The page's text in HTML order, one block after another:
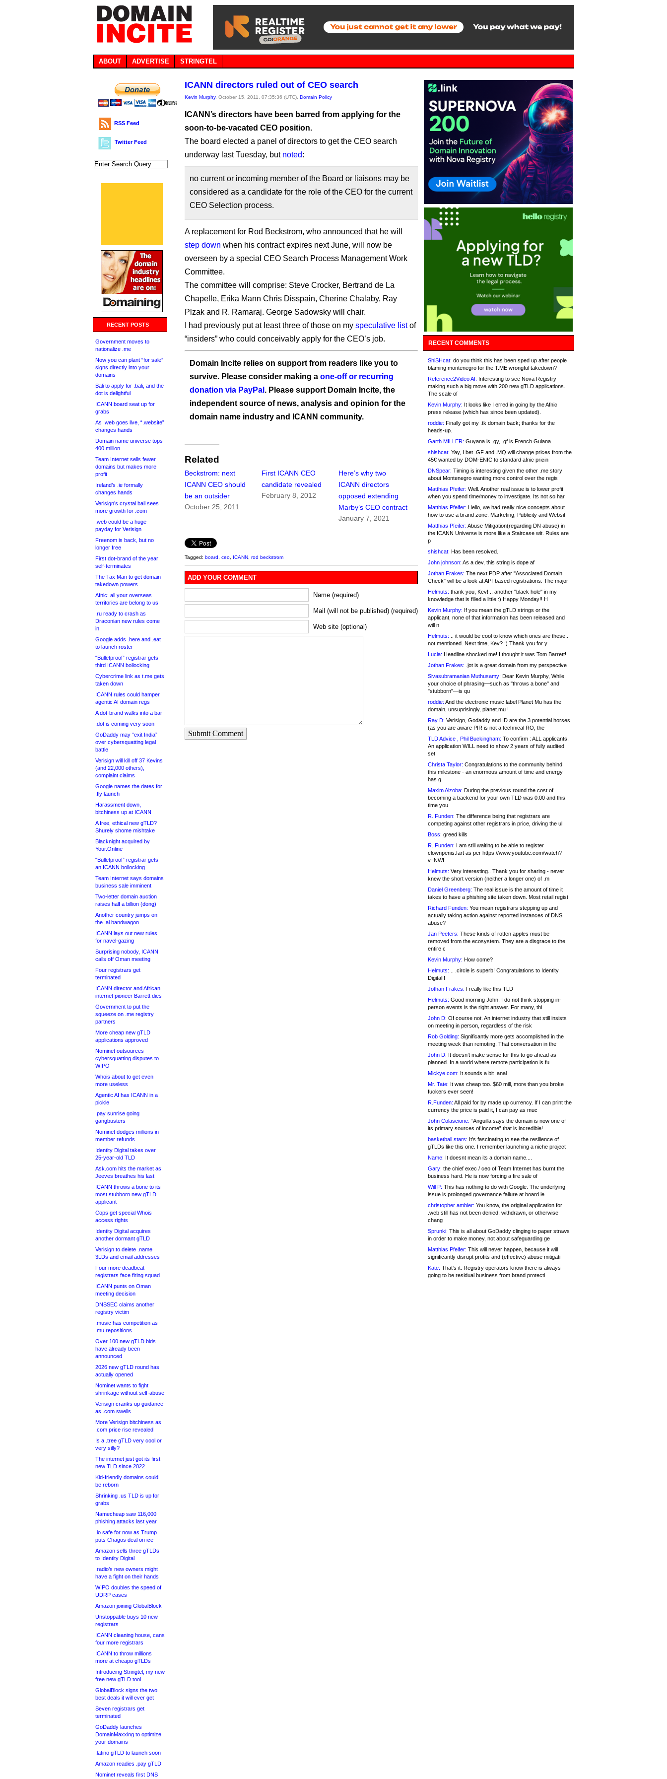
ABOUT ADVERTISE STRINGTEL
RSS Feed
Twitter Feed
RECENT POSTS
Government moves to
nationalize .me
Now you can plant “for sale”
signs directly into your
domains
Bali to apply for .bali, and the
dot is delightful
ICANN board seat up for
grabs
As .web goes live, “.website”
changes hands
Domain name universe tops
400 million
Team Internet sells fewer
domains but makes more
profit
Ireland’s .ie formally
changes hands
Verisign’s crystal ball sees
more growth for .com
.web could be a huge
payday for Verisign
Freenom is back, but no
longer free
First dot-brand of the year
self-terminates
The Tax Man to get domain
takedown powers
Afnic: all your overseas
territories are belong to us
.ru ready to crash as
Draconian new rules come
in
Google adds .here and .eat
to launch roster
“Bulletproof” registrar gets
third ICANN bollocking
Cybercrime link as t.me gets
taken down
ICANN rules could hamper
agentic AI domain regs
A dot-brand walks into a bar
.dot is coming very soon
GoDaddy may “exit India”
over cybersquatting legal
battle
Verisign will kill off 37 Kevins
(and 22,000 others),
complaint claims
Google names the dates for
.fly launch
Harassment down,
bitchiness up at ICANN
A free, ethical new gTLD?
Shurely shome mishtake
Blacknight acquired by
Your.Online
“Bulletproof” registrar gets
an ICANN bollocking
Team Internet says domains
business sale imminent
Two-letter domain auction
raises half a billion (dong)
Another country jumps on
the .ai bandwagon
ICANN lays out new rules
for navel-gazing
Surprising nobody, ICANN
calls off Oman meeting
Four registrars get
terminated
ICANN director and African
internet pioneer Barrett dies
Government to put the
squeeze on .me registry
partners
More cheap new gTLD
applications approved
Nominet outsources
cybersquatting disputes to
WIPO
Whois about to get even
more useless
Agentic AI has ICANN in a
pickle
.pay sunrise going
gangbusters
Nominet dodges millions in
member refunds
Identity Digital takes over
25-year-old TLD
Ask.com hits the market as
Jeeves breathes his last
ICANN throws a bone to its
most stubborn new gTLD
applicant
Cops get special Whois
access rights
Identity Digital acquires
another dormant gTLD
Verisign to delete .name
3LDs and email addresses
Four more deadbeat
registrars face firing squad
ICANN punts on Oman
meeting decision
DNSSEC claims another
registry victim
.music has competition as
.mu repositions
Over 100 new gTLD bids
have already been
announced
2026 new gTLD round has
actually opened
Nominet wants to fight
shrinkage without self-abuse
Verisign cranks up guidance
as .com swells
More Verisign bitchiness as
.com price rise revealed
Is a .tree gTLD very cool or
very silly?
The internet just got its first
new TLD since 2022
Kid-friendly domains could
be reborn
Shrinking .us TLD is up for
grabs
Namecheap saw 116,000
phishing attacks last year
.io safe for now as Trump
puts Chagos deal on ice
Amazon sells three gTLDs
to Identity Digital
.radio’s new owners might
have a fight on their hands
WIPO doubles the speed of
UDRP cases
Amazon joining GlobalBlock
Unstoppable buys 10 new
registrars
ICANN cleaning house, cans
four more registrars
ICANN to throw millions
more at cheapo gTLDs
Introducing Stringtel, my new
free new gTLD tool
GlobalBlock signs the two
best deals it will ever get
Seven registrars get
terminated
GoDaddy launches
DomainMaxxing to optimize
your domains
.latino gTLD to launch soon
Amazon readies .pay gTLD
Nominet reveals first DNS
ICANN directors ruled out of CEO search
Kevin Murphy, October 15, 2011, 07:35:36 (UTC), Domain Policy
ICANN’s directors have been barred from applying for the
soon-to-be-vacated CEO position.
The board elected a panel of directors to get the CEO search
underway last Tuesday, but noted:
no current or incoming member of the Board or liaisons may be
considered as a candidate for the role of the CEO for the current
CEO Selection process.
A replacement for Rod Beckstrom, who announced that he will
step down when his contract expires next June, will now be
overseen by a special CEO Search Process Management Work
Committee.
The committee will comprise: Steve Crocker, Bertrand de La
Chapelle, Erika Mann Chris Disspain, Cherine Chalaby, Ray
Plzak and R. Ramaraj. George Sadowsky will chair.
I had previously put at least three of those on my speculative listof
“insiders” who could conceivably apply for the CEO’s job.
Domain Incite relies on support from readers like you to
survive. Please consider making a one-off or recurring
donation via PayPal . Please support Domain Incite, the
independent source of news, analysis and opinion for the
domain name industry and ICANN community.
Related
Beckstrom: next
ICANN CEO should
be an outsider
October 25, 2011
First ICANN CEO
candidate revealed
February 8, 2012
Here’s why two
ICANN directors
opposed extending
Marby’s CEO contract
January 7, 2021
Tagged: board ceo ICANN rod beckstrom
ADD YOUR COMMENT
Name (required)
Mail (will not be published) (required)
Web site (optional)
Submit Comment
RECENT COMMENTS
ShiSHcat: do you think this has been sped up after people
blaming montenegro for the T.ME wrongful takedown?
Reference2Video AI: Interesting to see Nova Registry
making such a big move with 200 new gTLD applications.
The scale of
Kevin Murphy: It looks like I erred in going by the Afnic
press release (which has since been updated).
roddie: Finally got my .tk domain back; thanks for the
heads-up.
Garth MILLER: Guyana is .gy, .gf is French Guiana.
shishcat: Yay, I bet .GF and .MQ will change prices from the
45€ wanted by DOM-ENIC to standard afnic pricin
DNSpear: Timing is interesting given the other .me story
about Montenegro wanting more control over the regis
Matthias Pfeifer: Well. Another real issue is to lower profit
when you spend time/money to investigate. Its not so har
Matthias Pfeifer: Hello, we had really nice concepts about
how to use a brand zone. Marketing, Publicity and Websit
Matthias Pfeifer: Abuse Mitigation(regarding DN abuse) in
the ICANN Universe is more like a Staircase wit. Rules are
p
shishcat: Has been resolved.
John johnson: As a dev, this string is dope af
Jothan Frakes: The next PDP after "Associated Domain
Check" will be a look at API-based registrations. The major
Helmuts: thank you, Kev! .. another "black hole" in my
knowledge that is filled a little :) Happy Monday!! H
Kevin Murphy: If you mean the gTLD strings or the
applicant, none of that information has been released and
will n
Helmuts: .. it would be cool to know which ones are these..
not mentioned. Next time, Kev? :) Thank you for y
Lucia: Headline shocked me! I thought it was Tom Barrett!
Jothan Frakes: .jot is a great domain from my perspective
Sivasubramanian Muthusamy: Dear Kevin Murphy, While
your choice of phrasing—such as "throws a bone" and
"stubborn"—is qu
roddie: And the electronic music label Planet Mu has the
domain, unsuprisingly, planet.mu !
Ray D: Verisign, Godaddy and ID are the 3 potential horses
(as you are aware PIR is not a technical RO, the
TLD Advice , Phil Buckingham: To confirm : ALL applicants.
An application WILL need to show 2 years of fully audited
set
Christa Taylor: Congratulations to the community behind
this milestone - an enormous amount of time and energy
has g
Maxim Alzoba: During the previous round the cost of
becoming a backend for your own TLD was 0.00 and this
time you
R. Funden: The difference being that registrars are
competing against other registrars in price, driving the ul
Boss: greed kills
R. Funden: I am still waiting to be able to register
clownpenis.fart as per https://www.youtube.com/watch?
v=NWI
Helmuts: Very interesting.. Thank you for sharing - never
knew the short version (neither a longer one) of .m
Daniel Greenberg: The real issue is the amount of time it
takes to have a phishing site taken down. Most retail regist
Richard Funden: You mean registrars stepping up and
actually taking action against reported instances of DNS
abuse?
Jan Peeters: These kinds of rotten apples must be
removed from the ecosystem. They are a disgrace to the
entire c
Kevin Murphy: How come?
Helmuts: .. .circle is superb! Congratulations to Identity
Digital!!
Jothan Frakes: I really like this TLD
Helmuts: Good morning John, I do not think stopping in-
person events is the right answer. For many, thi
John D: Of course not. An internet industry that still insists
on meeting in person, regardless of the risk
Rob Golding: Significantly more gets accomplished in the
meeting week than remoting. That conversation in the
John D: It doesn’t make sense for this to go ahead as
planned. In a world where remote participation is fu
Mickye.com: It sounds a bit .anal
Mr. Tate: It was cheap too. $60 mill, more than you broke
fuckers ever seen!
R.Funden: All paid for by made up currency. If I can print the
currency the price is paid it, I can pay as muc
John Colascione: “Anguilla says the domain is now one of
its primary sources of income” that is incredible!
basketball stars: It's fascinating to see the resilience of
gTLDs like this one. I remember launching a niche project
Name: It doesnt mean its a domain name....
Gary: the chief exec / ceo of Team Internet has burnt the
business hard. He is now forcing a fire sale of
Will P: This has nothing to do with Google. The underlying
issue is prolonged governance failure at board le
christopher ambler: You know, the original application for
.web still has not been denied, withdrawn, or otherwise
chang
Sprunki: This is all about GoDaddy clinging to paper straws
in order to make money, not about safeguarding ge
Matthias Pfeifer: This will never happen, because it will
significantly disrupt profits and (effective) abuse mitigati
Kate: That's it. Registry operators know there is always
going to be residual business from brand protecti